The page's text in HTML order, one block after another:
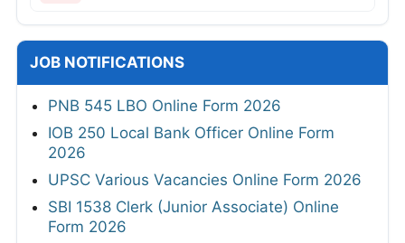
JOB NOTIFICATIONS
PNB 545 LBO Online Form 2026
IOB 250 Local Bank Officer Online Form
2026
UPSC Various Vacancies Online Form 2026
SBI 1538 Clerk (Junior Associate) Online
Form 2026